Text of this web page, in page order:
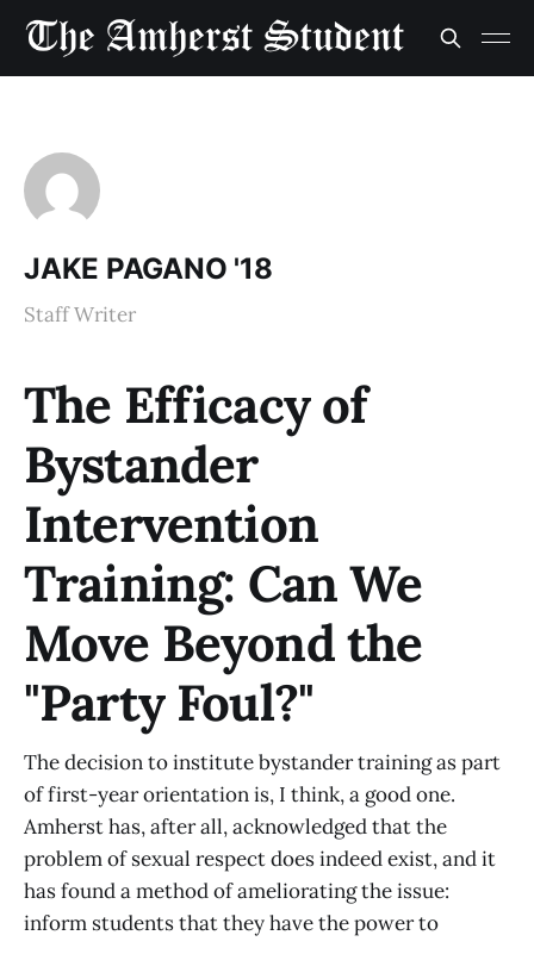
JAKE PAGANO '18
Staff Writer
The Efficacy of
Bystander
Intervention
Training: Can We
Move Beyond the
"Party Foul?"
The decision to institute bystander training as part
of first-year orientation is, I think, a good one.
Amherst has, after all, acknowledged that the
problem of sexual respect does indeed exist, and it
has found a method of ameliorating the issue:
inform students that they have the power to